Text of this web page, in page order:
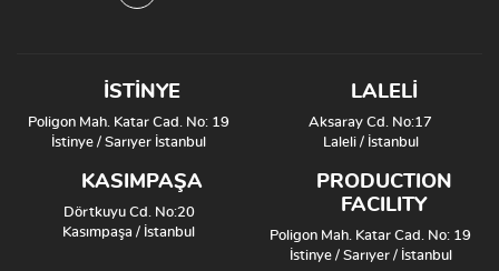
İSTİNYE
Poligon Mah. Katar Cad. No: 19
İstinye / Sarıyer İstanbul
LALELİ
Aksaray Cd. No:17
Laleli / İstanbul
KASIMPAŞA
Dörtkuyu Cd. No:20
Kasımpaşa / İstanbul
PRODUCTION
FACILITY
Poligon Mah. Katar Cad. No: 19
İstinye / Sarıyer / İstanbul